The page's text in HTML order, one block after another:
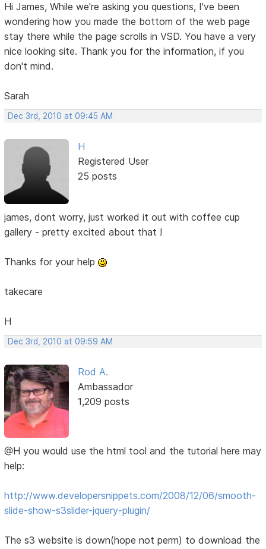
Hi James, While we're asking you questions, I've been
wondering how you made the bottom of the web page
stay there while the page scrolls in VSD. You have a very
nice looking site. Thank you for the information, if you
don't mind.
Sarah
Dec 3rd, 2010 at 09:45 AM
H
Registered User
25 posts
james, dont worry, just worked it out with coffee cup
gallery - pretty excited about that !
Thanks for your help
takecare
H
Dec 3rd, 2010 at 09:59 AM
Rod A.
Ambassador
1,209 posts
@H you would use the html tool and the tutorial here may
help:
http://www.developersnippets.com/2008/12/06/smooth-
slide-show-s3slider-jquery-plugin/
The s3 website is down(hope not perm) to download the